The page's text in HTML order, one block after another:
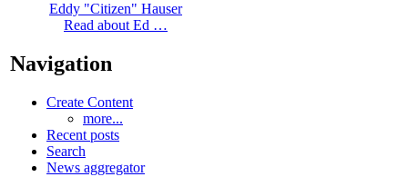
Eddy "Citizen" Hauser
Read about Ed …
Navigation
Create Content
more...
Recent posts
Search
News aggregator